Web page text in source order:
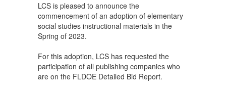
LCS is pleased to announce the
commencement of an adoption of elementary
social studies instructional materials in the
Spring of 2023.
For this adoption, LCS has requested the
participation of all publishing companies who
are on the FLDOE Detailed Bid Report.